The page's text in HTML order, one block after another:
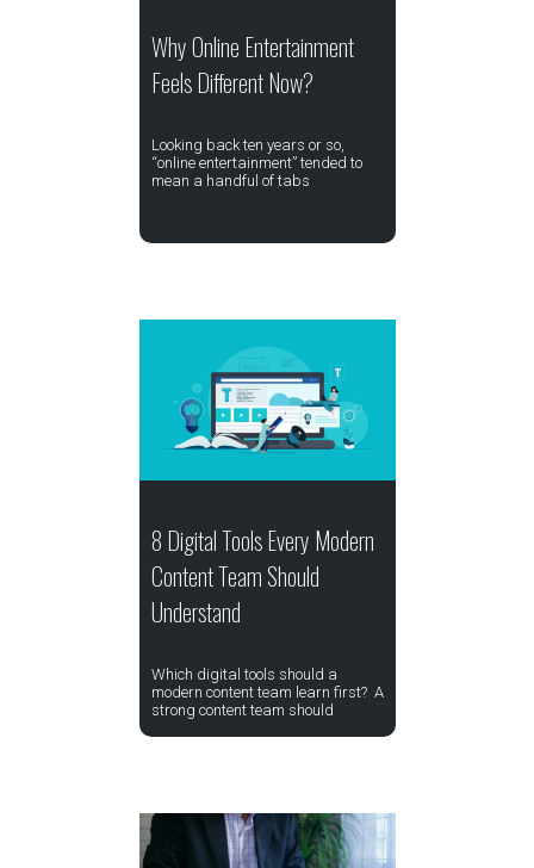
Why Online Entertainment
Feels Different Now?
Looking back ten years or so,
“online entertainment” tended to
mean a handful of tabs
8 Digital Tools Every Modern
Content Team Should
Understand
Which digital tools should a
modern content team learn first? A
strong content team should